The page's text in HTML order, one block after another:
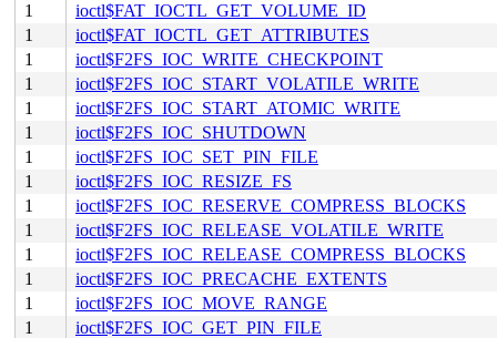
1
ioctl$FAT_IOCTL_GET_VOLUME_ID
1
ioctl$FAT_IOCTL_GET_ATTRIBUTES
1
ioctl$F2FS_IOC_WRITE_CHECKPOINT
1
ioctl$F2FS_IOC_START_VOLATILE_WRITE
1
ioctl$F2FS_IOC_START_ATOMIC_WRITE
1
ioctl$F2FS_IOC_SHUTDOWN
1
ioctl$F2FS_IOC_SET_PIN_FILE
1
ioctl$F2FS_IOC_RESIZE_FS
1
ioctl$F2FS_IOC_RESERVE_COMPRESS_BLOCKS
1
ioctl$F2FS_IOC_RELEASE_VOLATILE_WRITE
1
ioctl$F2FS_IOC_RELEASE_COMPRESS_BLOCKS
1
ioctl$F2FS_IOC_PRECACHE_EXTENTS
1
ioctl$F2FS_IOC_MOVE_RANGE
1
ioctl$F2FS_IOC_GET_PIN_FILE